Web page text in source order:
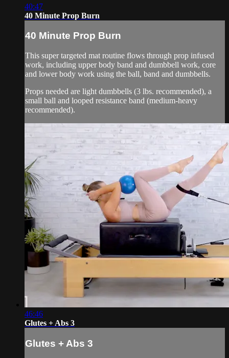
40:47
40 Minute Prop Burn
40 Minute Prop Burn
This super targeted mat routine flows through prop infused
work, including upper body band and dumbbell work, core
and lower body work using the ball, band and dumbbells.
Props needed are light dumbbells (3 lbs. recommended), a
small ball and looped resistance band (medium-heavy
recommended).
46:46
Glutes + Abs 3
Glutes + Abs 3